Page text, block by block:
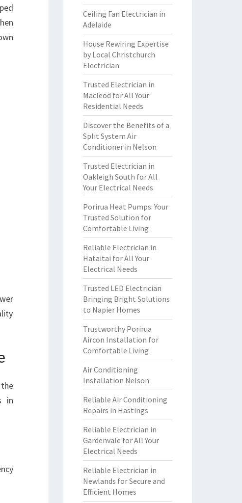
in
Ceiling Fan Electrician in
Adelaide
House Rewiring Expertise
by Local Christchurch
Electrician
Trusted Electrician in
Macleod for All Your
Residential Needs
Discover the Benefits of a
Split System Air
Conditioner in Nelson
Trusted Electrician in
Oakleigh South for All
Your Electrical Needs
Porirua Heat Pumps: Your
Trusted Solution for
Comfortable Living
Reliable Electrician in
Hataitai for All Your
Electrical Needs
Trusted LED Electrician
Bringing Bright Solutions
to Napier Homes
Trustworthy Porirua
Aircon Installation for
Comfortable Living
Air Conditioning
Installation Nelson
Reliable Air Conditioning
Repairs in Hastings
Reliable Electrician in
Gardenvale for All Your
Electrical Needs
Reliable Electrician in
Newlands for Secure and
Efficient Homes